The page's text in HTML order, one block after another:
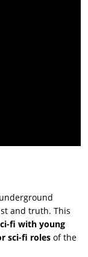
and truth. This
fi with young
sci-fi roles of the